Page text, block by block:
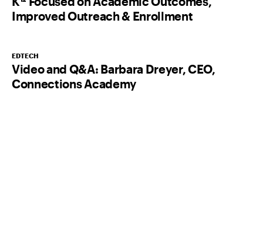
Improved Outreach & Enrollment
EDTECH
Video and Q&A: Barbara Dreyer, CEO,
Connections Academy